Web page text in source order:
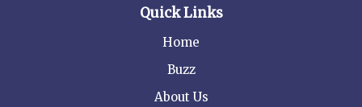
Quick Links
Home
Buzz
About Us